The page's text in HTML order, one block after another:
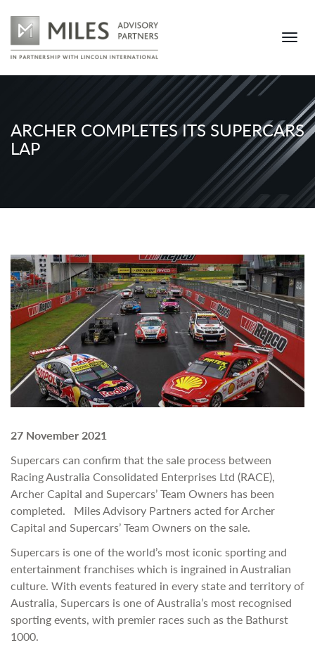
ARCHER COMPLETES ITS SUPERCARS
LAP
27 November 2021
Supercars can confirm that the sale process between
Racing Australia Consolidated Enterprises Ltd (RACE),
Archer Capital and Supercars’ Team Owners has been
completed. Miles Advisory Partners acted for Archer
Capital and Supercars’ Team Owners on the sale.
Supercars is one of the world’s most iconic sporting and
entertainment franchises which is ingrained in Australian
culture. With events featured in every state and territory of
Australia, Supercars is one of Australia’s most recognised
sporting events, with premier races such as the Bathurst
1000.